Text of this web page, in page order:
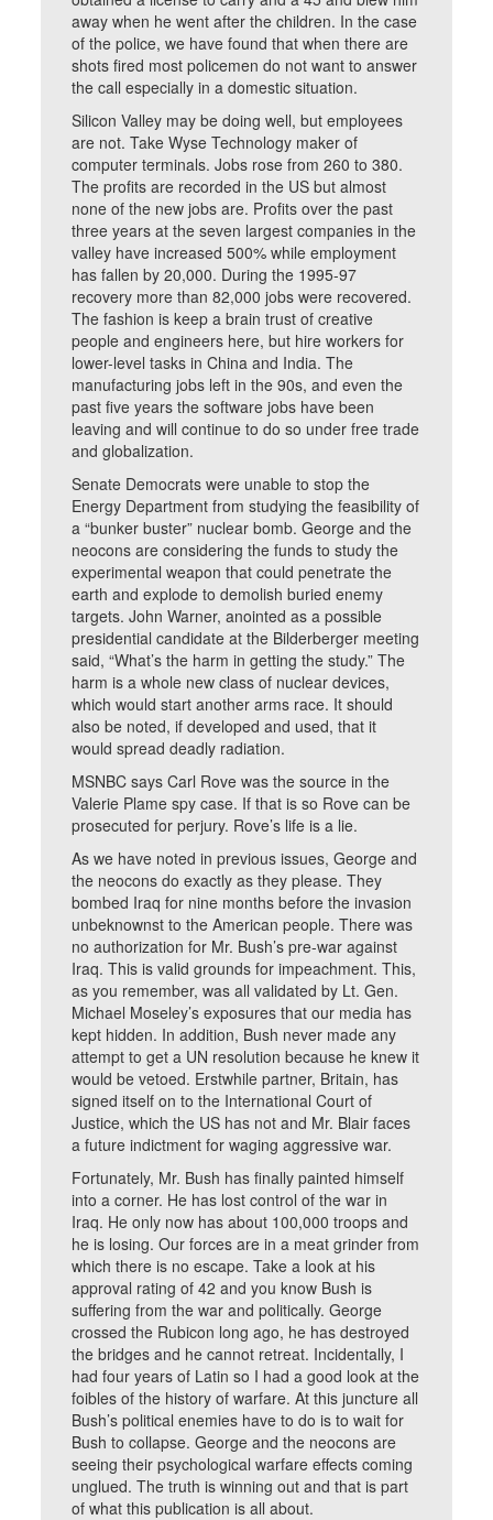
away when he went after the children. In the case
of the police, we have found that when there are
shots fired most policemen do not want to answer
the call especially in a domestic situation.
Silicon Valley may be doing well, but employees
are not. Take Wyse Technology maker of
computer terminals. Jobs rose from 260 to 380.
The profits are recorded in the US but almost
none of the new jobs are. Profits over the past
three years at the seven largest companies in the
valley have increased 500% while employment
has fallen by 20,000. During the 1995-97
recovery more than 82,000 jobs were recovered.
The fashion is keep a brain trust of creative
people and engineers here, but hire workers for
lower-level tasks in China and India. The
manufacturing jobs left in the 90s, and even the
past five years the software jobs have been
leaving and will continue to do so under free trade
and globalization.
Senate Democrats were unable to stop the
Energy Department from studying the feasibility of
a “bunker buster” nuclear bomb. George and the
neocons are considering the funds to study the
experimental weapon that could penetrate the
earth and explode to demolish buried enemy
targets. John Warner, anointed as a possible
presidential candidate at the Bilderberger meeting
said, “What’s the harm in getting the study.” The
harm is a whole new class of nuclear devices,
which would start another arms race. It should
also be noted, if developed and used, that it
would spread deadly radiation.
MSNBC says Carl Rove was the source in the
Valerie Plame spy case. If that is so Rove can be
prosecuted for perjury. Rove’s life is a lie.
As we have noted in previous issues, George and
the neocons do exactly as they please. They
bombed Iraq for nine months before the invasion
unbeknownst to the American people. There was
no authorization for Mr. Bush’s pre-war against
Iraq. This is valid grounds for impeachment. This,
as you remember, was all validated by Lt. Gen.
Michael Moseley’s exposures that our media has
kept hidden. In addition, Bush never made any
attempt to get a UN resolution because he knew it
would be vetoed. Erstwhile partner, Britain, has
signed itself on to the International Court of
Justice, which the US has not and Mr. Blair faces
a future indictment for waging aggressive war.
Fortunately, Mr. Bush has finally painted himself
into a corner. He has lost control of the war in
Iraq. He only now has about 100,000 troops and
he is losing. Our forces are in a meat grinder from
which there is no escape. Take a look at his
approval rating of 42 and you know Bush is
suffering from the war and politically. George
crossed the Rubicon long ago, he has destroyed
the bridges and he cannot retreat. Incidentally, I
had four years of Latin so I had a good look at the
foibles of the history of warfare. At this juncture all
Bush’s political enemies have to do is to wait for
Bush to collapse. George and the neocons are
seeing their psychological warfare effects coming
unglued. The truth is winning out and that is part
of what this publication is all about.